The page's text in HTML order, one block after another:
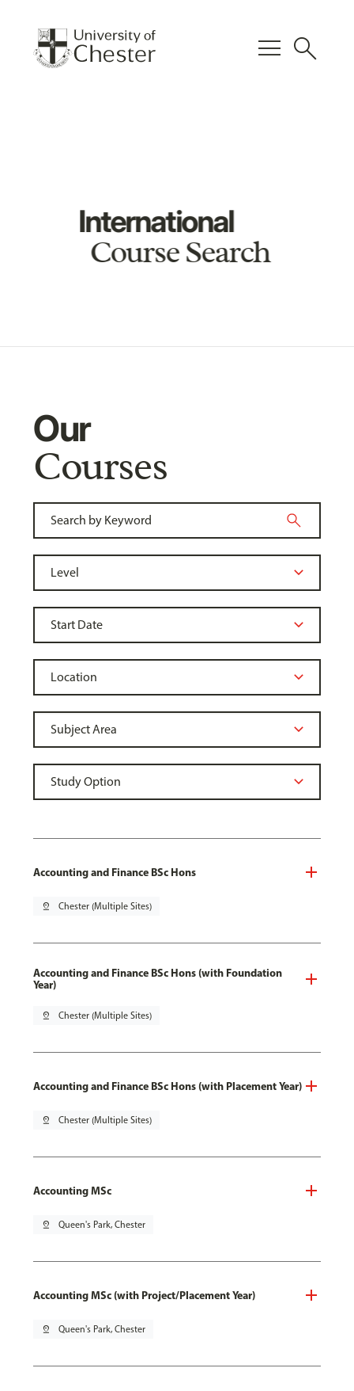
menu search
International
Course Search
Our
Courses
Accounting and Finance BSc Hons
pin_drop Chester (Multiple Sites)
Accounting and Finance BSc Hons (with Foundation
Year)
pin_drop Chester (Multiple Sites)
Accounting and Finance BSc Hons (with Placement Year)
pin_drop Chester (Multiple Sites)
Accounting MSc
pin_drop Queen's Park, Chester
Accounting MSc (with Project/Placement Year)
pin_drop Queen's Park, Chester